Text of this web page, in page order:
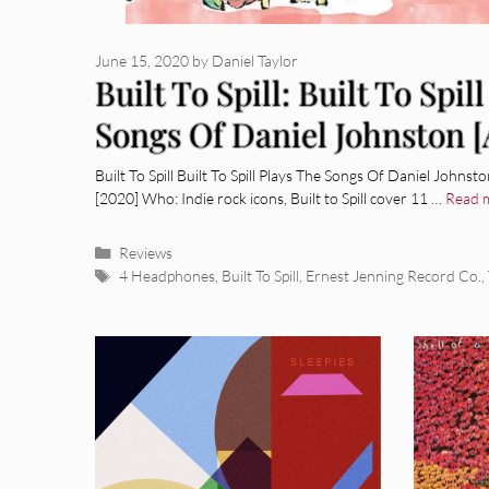
Built To Spill: Built To Spill
Songs Of Daniel Johnston
Review]
June 15, 2020 by Daniel Taylor
Built To Spill Built To Spill Plays The Songs Of Daniel
[2020] Who: Indie rock icons, Built to Spill cover 11 … Read
Categories
Reviews
Tags
4 Headphones, Built To Spill Ernest Jenning Record Co.